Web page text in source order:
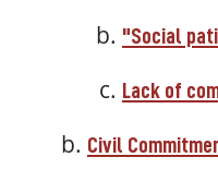
"Social
Lack of
Civil